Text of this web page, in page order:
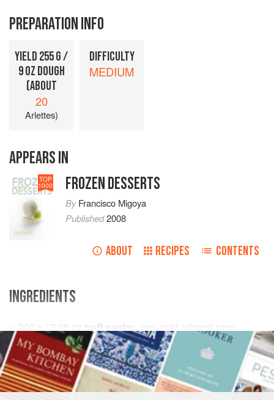
PREPARATION INFO
YIELD 255 G /
9 OZ DOUGH
(ABOUT
20
Arlettes)
DIFFICULTY
MEDIUM
APPEARS IN
TOP
1000 FROZEN DESSERTS
ByFrancisco Migoya
Published2008
ABOUT RECIPES CONTENTS
INGREDIENTS
200 7.05 oz puff pastry , very cold (almost semi-
frozen)
50g/1.76
DESSERT VEGETARIAN